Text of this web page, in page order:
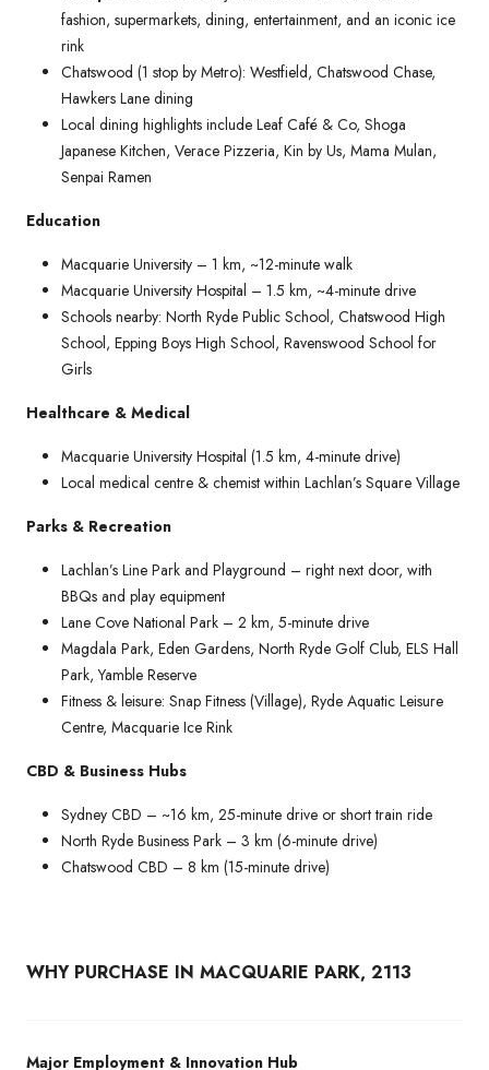
fashion, supermarkets, dining, entertainment, and an iconic ice
rink
Chatswood (1 stop by Metro): Westfield, Chatswood Chase,
Hawkers Lane dining
Local dining highlights include Leaf Café & Co, Shoga
Japanese Kitchen, Verace Pizzeria, Kin by Us, Mama Mulan,
Senpai Ramen
Education
Macquarie University – 1 km, ~12-minute walk
Macquarie University Hospital – 1.5 km, ~4-minute drive
Schools nearby: North Ryde Public School, Chatswood High
School, Epping Boys High School, Ravenswood School for
Girls
Healthcare & Medical
Macquarie University Hospital (1.5 km, 4-minute drive)
Local medical centre & chemist within Lachlan’s Square Village
Parks & Recreation
Lachlan’s Line Park and Playground – right next door, with
BBQs and play equipment
Lane Cove National Park – 2 km, 5-minute drive
Magdala Park, Eden Gardens, North Ryde Golf Club, ELS Hall
Park, Yamble Reserve
Fitness & leisure: Snap Fitness (Village), Ryde Aquatic Leisure
Centre, Macquarie Ice Rink
CBD & Business Hubs
Sydney CBD – ~16 km, 25-minute drive or short train ride
North Ryde Business Park – 3 km (6-minute drive)
Chatswood CBD – 8 km (15-minute drive)
WHY PURCHASE IN MACQUARIE PARK, 2113
Major Employment & Innovation Hub